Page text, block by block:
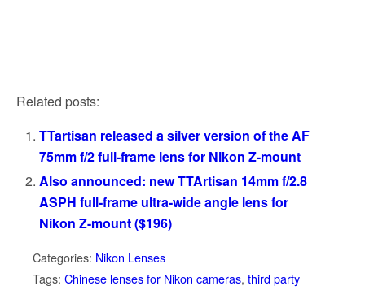
Related posts:
TTartisan released a silver version of the AF
75mm f/2 full-frame lens for Nikon Z-mount
Also announced: new TTArtisan 14mm f/2.8
ASPH full-frame ultra-wide angle lens for
Nikon Z-mount ($196)
Categories: Nikon Lenses
Tags: Chinese lenses for Nikon cameras, third party